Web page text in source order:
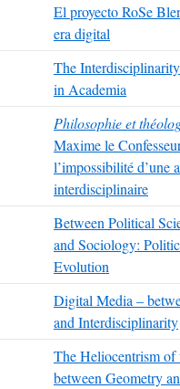
El proyecto RoSe
era digital
The
in Academia
Philosophie et
Maxime le
l’impossibilité d’une
interdisciplinaire
Between Political
and Sociology:
Evolution
Digital Media –
and Interdisciplinarity
The Heliocentrism
between Geometry